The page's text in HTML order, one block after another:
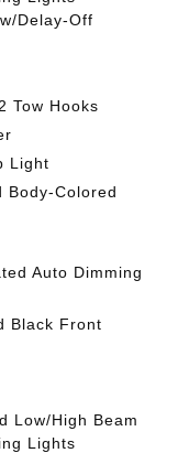
Delay-Off
Tow Hooks
Light
Body-Colored
Auto Dimming
Black Front
Low/High Beam
Lights